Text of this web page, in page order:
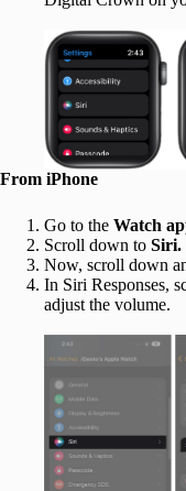
From iPhone
Go to the Watch
Scroll down to Siri.
Now, scroll down
In Siri Responses,
adjust the volume.